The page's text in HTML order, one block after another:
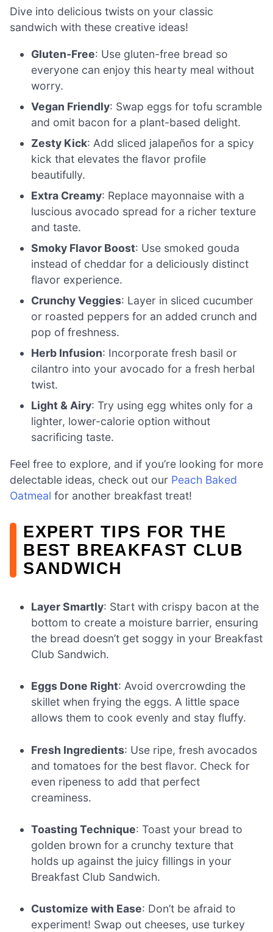
Dive into delicious twists on your classic
sandwich with these creative ideas!
Gluten-Free: Use gluten-free bread so
everyone can enjoy this hearty meal without
worry.
Vegan Friendly: Swap eggs for tofu scramble
and omit bacon for a plant-based delight.
Zesty Kick: Add sliced jalapeños for a spicy
kick that elevates the flavor profile
beautifully.
Extra Creamy: Replace mayonnaise with a
luscious avocado spread for a richer texture
and taste.
Smoky Flavor Boost: Use smoked gouda
instead of cheddar for a deliciously distinct
flavor experience.
Crunchy Veggies: Layer in sliced cucumber
or roasted peppers for an added crunch and
pop of freshness.
Herb Infusion: Incorporate fresh basil or
cilantro into your avocado for a fresh herbal
twist.
Light & Airy: Try using egg whites only for a
lighter, lower-calorie option without
sacrificing taste.
Feel free to explore, and if you’re looking for more
delectable ideas, check out our Peach Baked
Oatmeal for another breakfast treat!
EXPERT TIPS FOR THE
BEST BREAKFAST CLUB
SANDWICH
Layer Smartly: Start with crispy bacon at the
bottom to create a moisture barrier, ensuring
the bread doesn’t get soggy in your Breakfast
Club Sandwich.
Eggs Done Right: Avoid overcrowding the
skillet when frying the eggs. A little space
allows them to cook evenly and stay fluffy.
Fresh Ingredients: Use ripe, fresh avocados
and tomatoes for the best flavor. Check for
even ripeness to add that perfect
creaminess.
Toasting Technique: Toast your bread to
golden brown for a crunchy texture that
holds up against the juicy fillings in your
Breakfast Club Sandwich.
Customize with Ease: Don’t be afraid to
experiment! Swap out cheeses, use turkey